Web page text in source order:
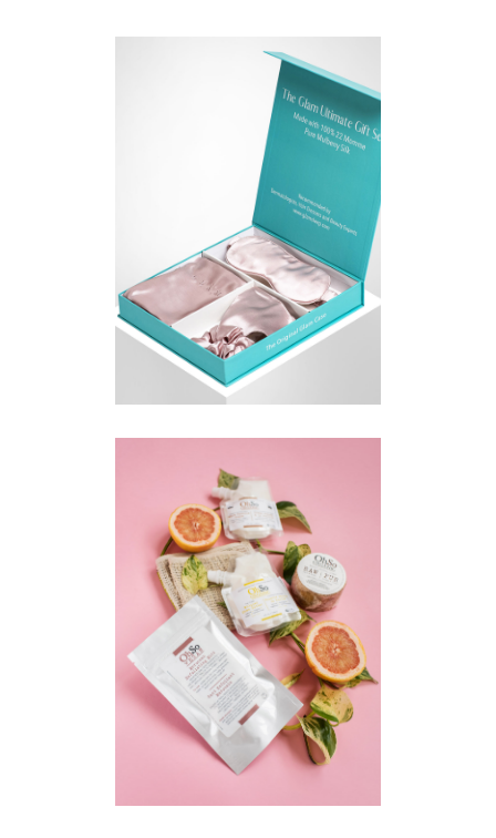
E-COMMERCE PRODUCT
PHOTOGRAPHY KITCHENER
GUELPH | GLAM SLEEP
COMMERCIAL·PRODUCT
KITCHENER PRODUCT
PHOTOGRAPHER | OH SO
ORGANIC
COMMERCIAL·PRODUCT